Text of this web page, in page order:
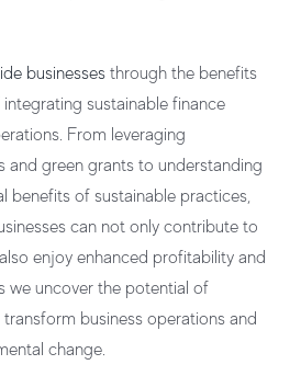
businesses through the benefits
sustainable finance
From leveraging
and green grants to understanding
benefits of sustainable practices,
can not only contribute to
enjoy enhanced profitability and
we uncover the potential of
business operations and
change.